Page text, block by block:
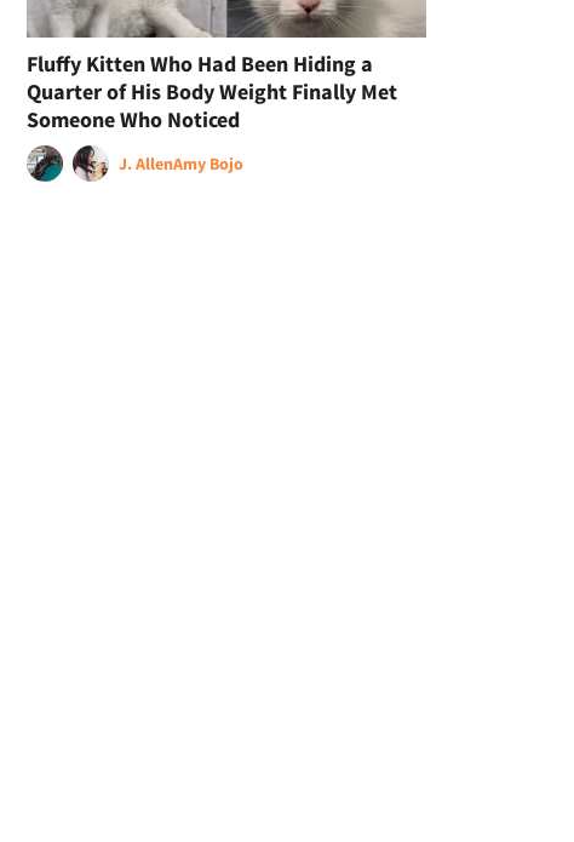
Fluffy Kitten Who Had Been Hiding a
Quarter of His Body Weight Finally Met
Someone Who Noticed
J. AllenAmy Bojo